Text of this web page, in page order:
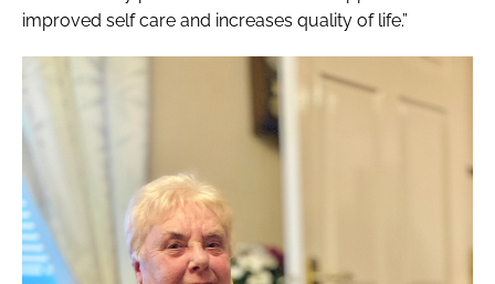
improved self care and increases quality of life.”